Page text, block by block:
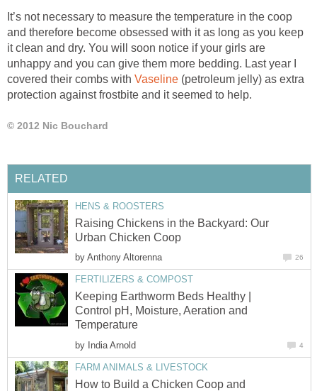
It’s not necessary to measure the temperature in the coop
and therefore become obsessed with it as long as you keep
it clean and dry. You will soon notice if your girls are
unhappy and you can give them more bedding. Last year I
covered their combs with Vaseline (petroleum jelly) as extra
protection against frostbite and it seemed to help.
© 2012 Nic Bouchard
RELATED
HENS & ROOSTERS
Raising Chickens in the Backyard: Our
Urban Chicken Coop
by Anthony Altorenna 26
FERTILIZERS & COMPOST
Keeping Earthworm Beds Healthy |
Control pH, Moisture, Aeration and
Temperature
by India Arnold 4
FARM ANIMALS & LIVESTOCK
How to Build a Chicken Coop and